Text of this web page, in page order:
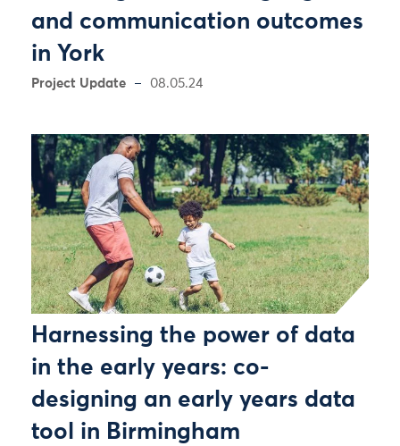
and communication outcomes
in York
Project Update 08.05.24
Harnessing the power of data
in the early years: co-
designing an early years data
tool in Birmingham